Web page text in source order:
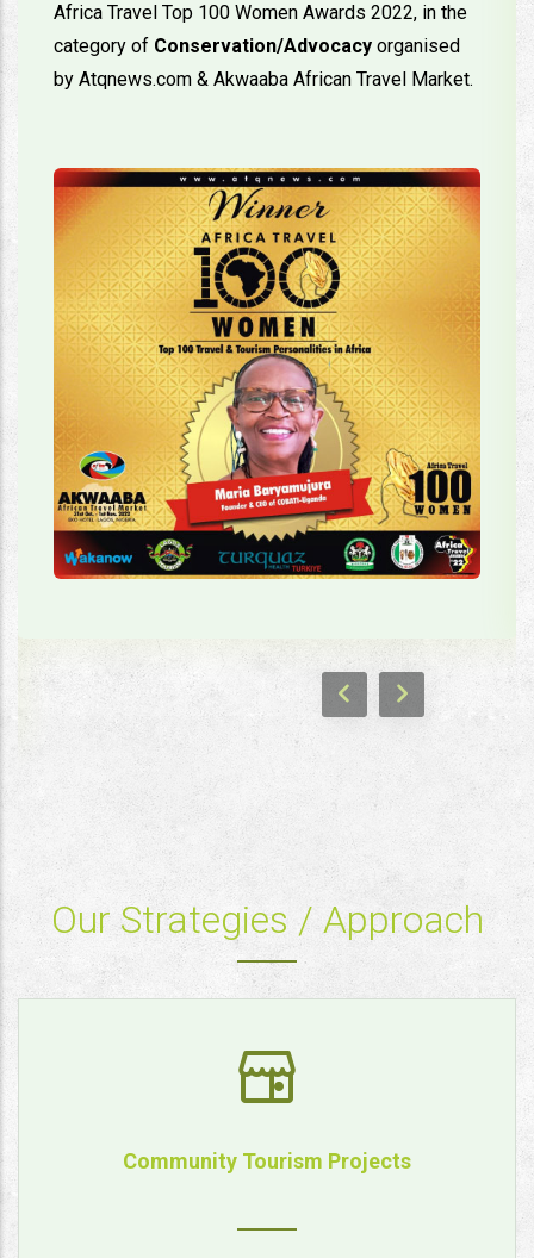
Africa Travel Top 100 Women Awards 2022, in the
category of Conservation/Advocacy organised
by Atqnews.com & Akwaaba African Travel Market.
Our Strategies / Approach
Community Tourism Projects